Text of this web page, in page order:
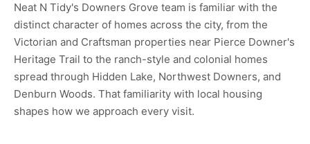
Neat N Tidy's Downers Grove team is familiar with the
distinct character of homes across the city, from the
Victorian and Craftsman properties near Pierce Downer's
Heritage Trail to the ranch-style and colonial homes
spread through Hidden Lake, Northwest Downers, and
Denburn Woods. That familiarity with local housing
shapes how we approach every visit.